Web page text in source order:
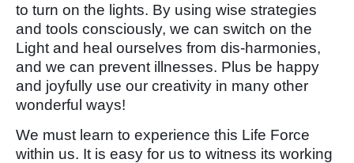
to turn on the lights. By using wise strategies
and tools consciously, we can switch on the
Light and heal ourselves from dis-harmonies,
and we can prevent illnesses. Plus be happy
and joyfully use our creativity in many other
wonderful ways!
We must learn to experience this Life Force
within us. It is easy for us to witness its working